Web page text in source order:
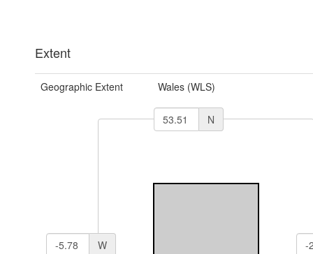
Extent
Geographic Extent Wales (WLS)
N
W